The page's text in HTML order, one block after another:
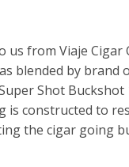
us from Viaje
blended by
Shot
is constructed to
the cigar going